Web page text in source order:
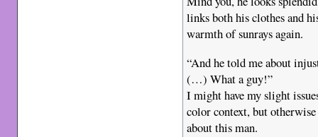
links both his clothes and
warmth of sunrays again.
“And he told me about
(…) What a guy!”
I might have my slight
color context, but
about this man.